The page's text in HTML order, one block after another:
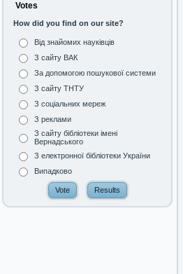
Votes
How did you find on our site?
Від знайомих науківців
З сайту ВАК
За допомогою пошукової системи
З сайту ТНТУ
З соціальних мереж
З реклами
З сайту бібліотеки імені
Вернадського
З електронної бібліотеки України
Випадково